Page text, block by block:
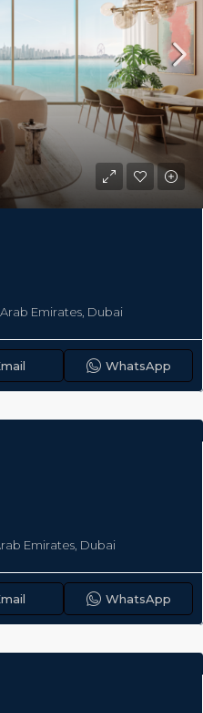
Emirates, Dubai
WhatsApp
Emirates, Dubai
WhatsApp